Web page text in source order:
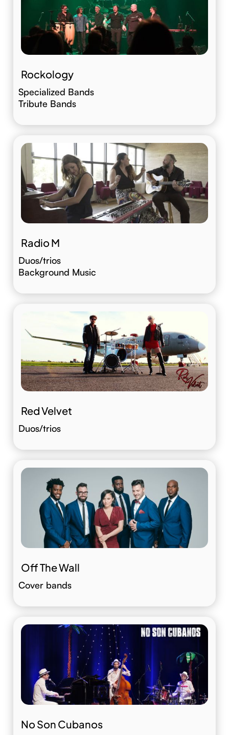
Rockology
Specialized Bands
Tribute Bands
Radio M
Duos/trios
Background Music
Red Velvet
Duos/trios
Off The Wall
Cover bands
No Son Cubanos